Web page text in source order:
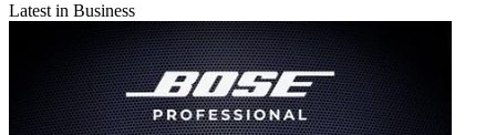
Latest in Business